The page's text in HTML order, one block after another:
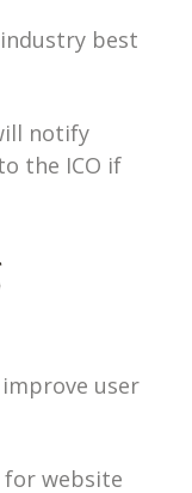
industry best
notify
the ICO if
user
for website